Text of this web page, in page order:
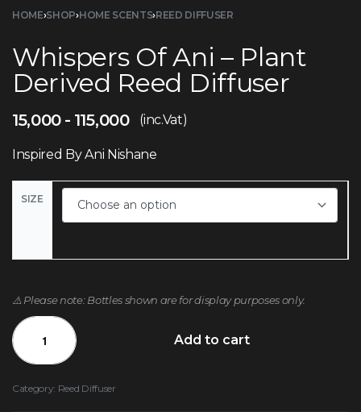
HOME›SHOP›HOME SCENTS›REED DIFFUSER
Whispers Of Ani – Plant
Derived Reed Diffuser
15,000 115,000 (inc.Vat)
Inspired By Ani Nishane
SIZE
⚠️ Please note: Bottles shown are for display purposes only.
Add to cart
Category: Reed Diffuser